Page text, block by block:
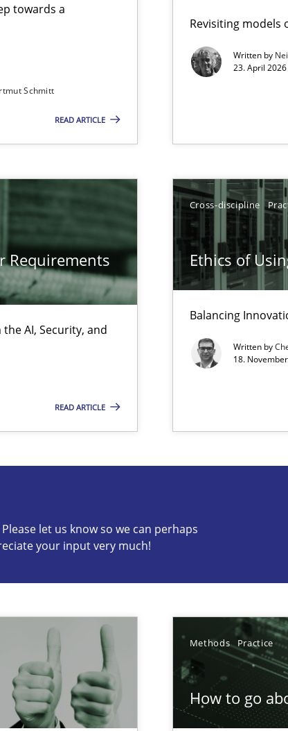
towards a
Schmitt
READ ARTICLE
Revisiting models
Written by
23. April
Requirements
AI, Security, and
READ ARTICLE
Cross-discipline
Ethics of
Balancing
Written by
18.
let us know so we can perhaps
your input very much!
Methods Practice
How to go
documents
in RE
in Requirements Engineering
so we can perhaps publish a matching article on